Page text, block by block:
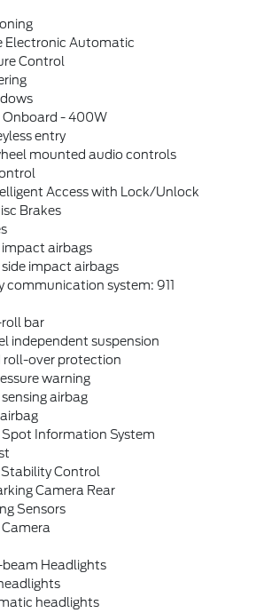
Electronic Automatic
Control
Onboard - 400W
entry
mounted audio controls
Access with Lock/Unlock
Brakes
airbags
impact airbags
communication system: 911
bar
independent suspension
roll-over protection
warning
airbag
Spot Information System
Control
Camera Rear
Sensors
Camera
Headlights
headlights